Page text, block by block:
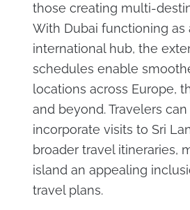
those creating multi-
With Dubai functioning as
international hub, the
schedules enable
locations across Europe,
and beyond. Travelers
incorporate visits to Sri
broader travel itineraries,
island an appealing
travel plans.